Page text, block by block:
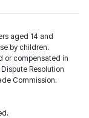
aged 14 and
by children.
or compensated in
Resolution
Commission.